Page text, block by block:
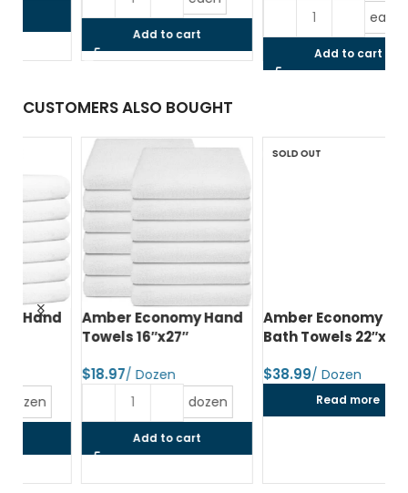
Add to cart
Add to cart
CUSTOMERS ALSO BOUGHT
Amber Economy Hand
Towels 16″x27″
Add to cart
SOLD OUT
Amber Economy Small
Bath Towels 22″x44″
Read more